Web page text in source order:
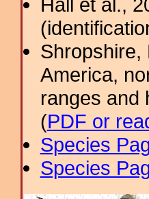
Shropshire,
America,
ranges and
(PDF or
Species
Species